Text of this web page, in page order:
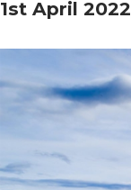
1st April 2022